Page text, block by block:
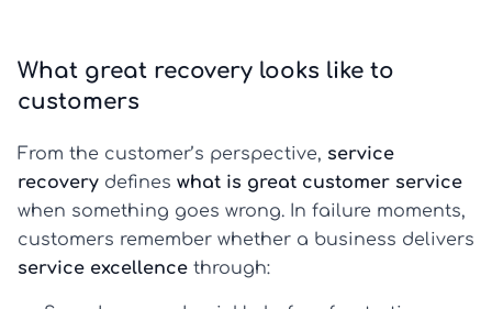
What great recovery looks like to
customers
From the customer’s perspective, service
recovery defines what is great customer service
when something goes wrong. In failure moments,
customers remember whether a business delivers
service excellence through: